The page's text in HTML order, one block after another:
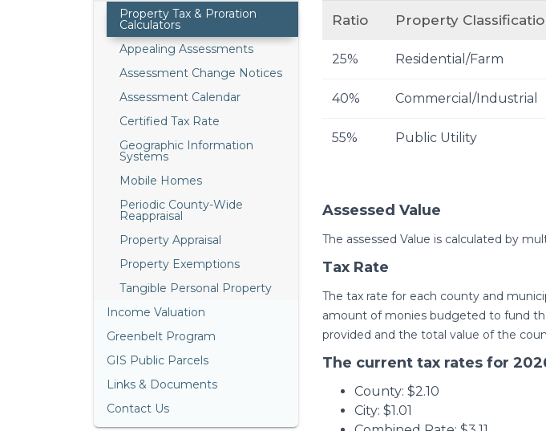
Property Tax & Proration
Calculators
Appealing Assessments
Assessment Change Notices
Assessment Calendar
Certified Tax Rate
Geographic Information
Systems
Mobile Homes
Periodic County-Wide
Reappraisal
Property Appraisal
Property Exemptions
Tangible Personal Property
Income Valuation
Greenbelt Program
GIS Public Parcels
Links & Documents
Contact Us
Ratio Property
25% Residential/Farm
40% Commercial/Industrial
55% Public Utility
Assessed Value
The assessed Value is calculated by
Tax Rate
The tax rate for each county and
amount of monies budgeted to fund
provided and the total value of the
The current tax rates for
County: $2.10
City: $1.01